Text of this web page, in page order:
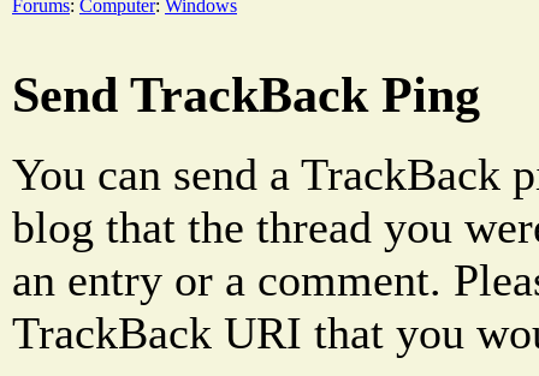
Forums: Computer: Windows
Send TrackBack Ping
You can send a TrackBack
blog that the thread you
an entry or a comment.
TrackBack URI that you